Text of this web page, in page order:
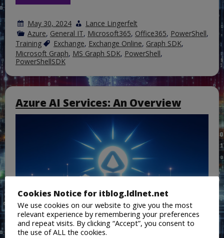
May 30, 2024
Lance Lingerfelt
Azure, General IT, Microsoft365, Office365, PowerShell,
Training
Exchange, Exchange Online, Graph SDK,
Microsoft Graph, MS Graph SDK, PowerShell,
PowerShellSDK
Azure AI Services: An Overview
Cookies Notice for itblog.ldlnet.net
We use cookies on our website to give you the most
relevant experience by remembering your preferences
and repeat visits. By clicking “Accept”, you consent to
the use of ALL the cookies.